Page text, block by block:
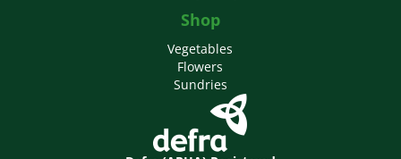
Shop
Vegetables
Flowers
Sundries